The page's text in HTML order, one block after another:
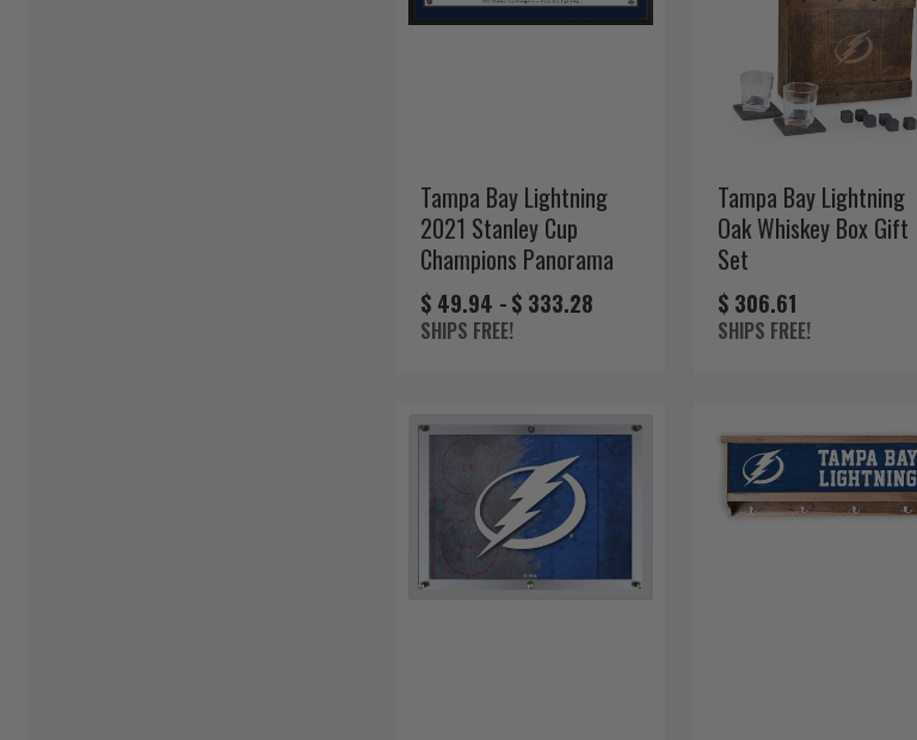
Tampa Bay Lightning
2021 Stanley Cup
Champions Panorama
$ 49.94 -$ 333.28
SHIPS FREE!
Tampa Bay Lightning
Oak Whiskey Box Gift
Set
$ 306.61
SHIPS FREE!